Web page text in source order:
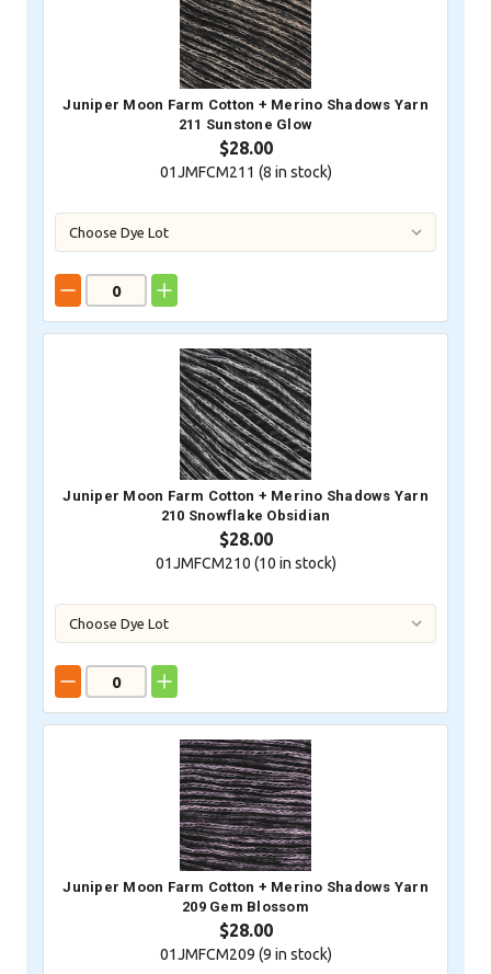
Juniper Moon Farm Cotton + Merino Shadows Yarn
211 Sunstone Glow
$28.00
01JMFCM211 (8 in stock)
Juniper Moon Farm Cotton + Merino Shadows Yarn
210 Snowflake Obsidian
$28.00
01JMFCM210 (10 in stock)
Juniper Moon Farm Cotton + Merino Shadows Yarn
209 Gem Blossom
$28.00
01JMFCM209 (9 in stock)